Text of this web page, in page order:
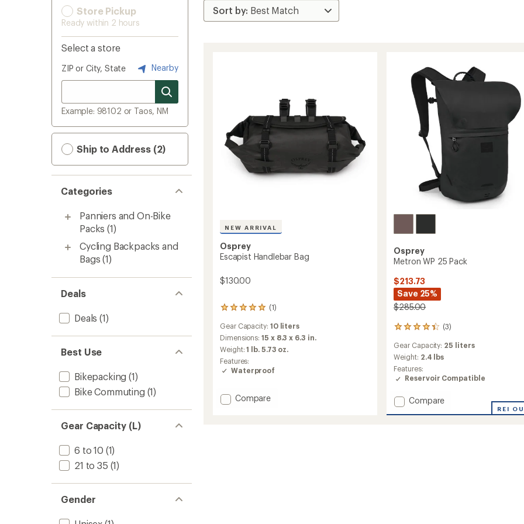
Store Pickup
Ready within 2 hours
Select a store
ZIP or City, State Nearby
Example: 98102 or Taos, NM
Ship to Address (2)
Categories
Panniers and On-Bike
Packs (1)
Cycling Backpacks and
Bags (1)
Deals
Deals (1)
Best Use
Bikepacking (1)
Bike Commuting (1)
Gear Capacity (L)
6 to 10 (1)
21 to 35 (1)
Gender
NEW ARRIVAL
Osprey
Escapist Handlebar Bag
$130.00
(1)
1
with
an
average
rating
of
5.0
of
5
Gear Capacity: 10 liters
Dimensions:15 x 8.3 x 6.3 in.
Weight:1 lb. 5.73 oz.
Features:
Waterproof
Add
Compare
Osprey
Metron WP 25 Pack
$213.73
Save 25%
$285.00
(3)
3
with
an
average
rating
4.3
out
of
Gear Capacity: 25 liters
Weight: 2.4 lbs
Features:
Reservoir Compatible
Add
Compare
REI